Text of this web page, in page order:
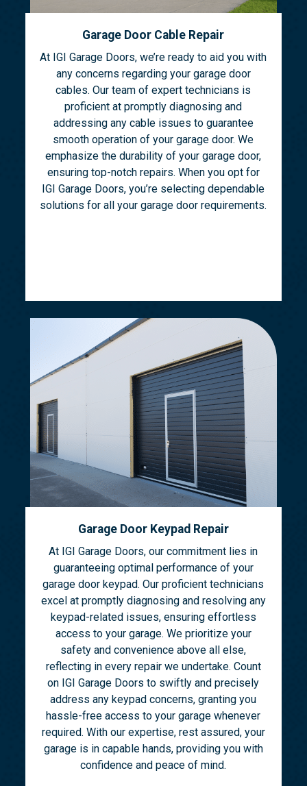
Garage Door Cable Repair
At IGI Garage Doors, we’re ready to aid you with
any concerns regarding your garage door
cables. Our team of expert technicians is
proficient at promptly diagnosing and
addressing any cable issues to guarantee
smooth operation of your garage door. We
emphasize the durability of your garage door,
ensuring top-notch repairs. When you opt for
IGI Garage Doors, you’re selecting dependable
solutions for all your garage door requirements.
Garage Door Keypad Repair
At IGI Garage Doors, our commitment lies in
guaranteeing optimal performance of your
garage door keypad. Our proficient technicians
excel at promptly diagnosing and resolving any
keypad-related issues, ensuring effortless
access to your garage. We prioritize your
safety and convenience above all else,
reflecting in every repair we undertake. Count
on IGI Garage Doors to swiftly and precisely
address any keypad concerns, granting you
hassle-free access to your garage whenever
required. With our expertise, rest assured, your
garage is in capable hands, providing you with
confidence and peace of mind.